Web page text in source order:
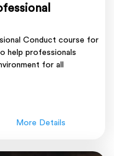
Conduct course for
help professionals
for all
More Details